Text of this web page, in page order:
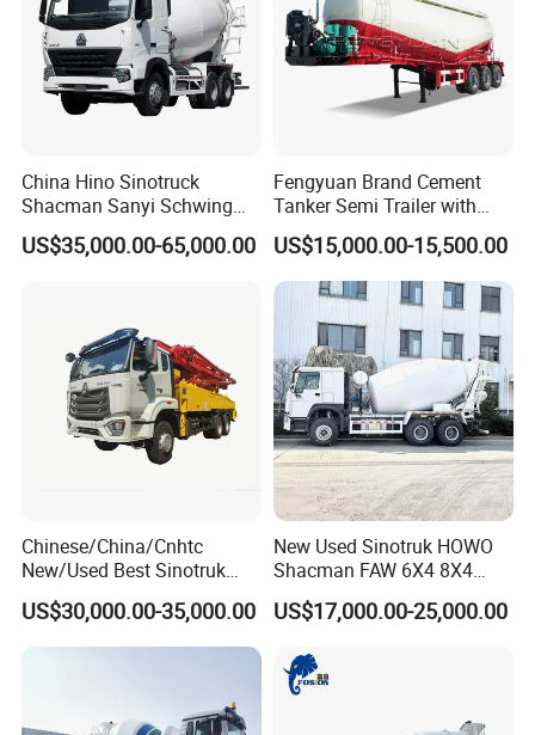
China Hino Sinotruck
Shacman Sanyi Schwing
Chassis 6m3 8m3 9m3
10m3 12m3 16m3 HOWO
US$35,000.00-65,000.00
Fengyuan Brand Cement
Tanker Semi Trailer with
Top Quality
US$15,000.00-15,500.00
Chinese/China/Cnhtc
New/Used Best Sinotruk
HOWO Vehicle Hydraulic
32m 36m 37m 42m 56m
62m Boom Concrete Pump
US$30,000.00-35,000.00
New Used Sinotruk HOWO
Shacman FAW 6X4 8X4
Heavy Light Mini Mining
Dump Tipper Low Pollution
Mixer Truck
US$17,000.00-25,000.00